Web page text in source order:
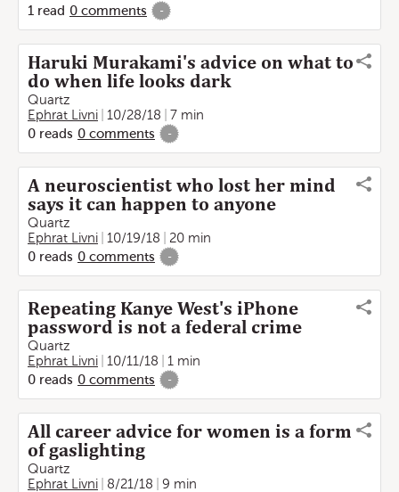
1 read 0 comments -
Haruki Murakami's advice on what to
do when life looks dark
Quartz
Ephrat Livni
10/28/18
7 min
0 reads 0 comments -
A neuroscientist who lost her mind
says it can happen to anyone
Quartz
Ephrat Livni
10/19/18
20 min
0 reads 0 comments -
Repeating Kanye West's iPhone
password is not a federal crime
Quartz
Ephrat Livni
10/11/18
1 min
0 reads 0 comments -
All career advice for women is a form
of gaslighting
Quartz
Ephrat Livni
8/21/18
9 min